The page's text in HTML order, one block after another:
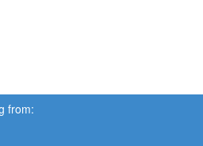
from: